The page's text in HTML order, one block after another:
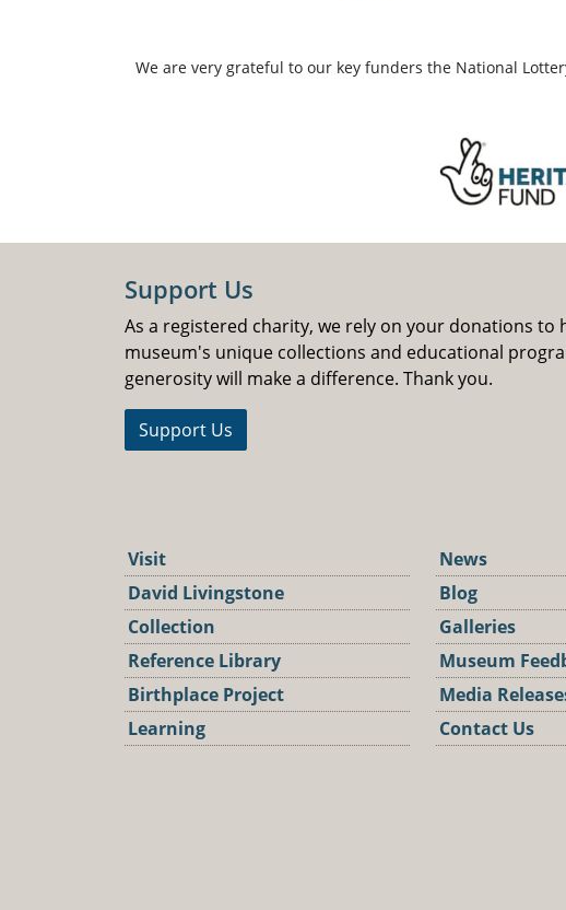
We are very grateful to our key funders the National
Support Us
As a registered charity, we rely on your donations to
museum's unique collections and educational
generosity will make a difference. Thank you.
Support Us
Visit
David Livingstone
Collection
Reference Library
Birthplace Project
Learning
News
Blog
Galleries
Museum
Media
Contact Us